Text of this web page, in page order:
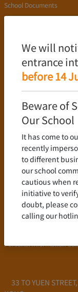
We will
entrance
before 14
Beware of
Our School
It has come to
recently
to different
our school
cautious when
initiative to
doubt, please
calling our
33 TO YUEN
School Documents
Academics
Language Policy
Curriculum
New Senior Secondary
Chinese Language
English Language
Mathematics
Admission
School Profile
Frequently Asked
School Fees
Personal Information